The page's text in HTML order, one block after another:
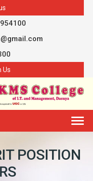
Us
POSITION